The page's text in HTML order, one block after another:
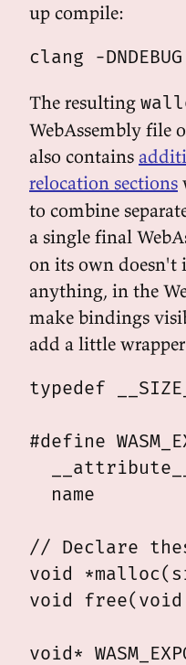
up compile:
The resulting
WebAssembly file
also contains
relocation sections
to combine
a single final
on its own doesn't
anything, in the
make bindings
add a little
typedef
#define
  name
// Declare
void
void
void*